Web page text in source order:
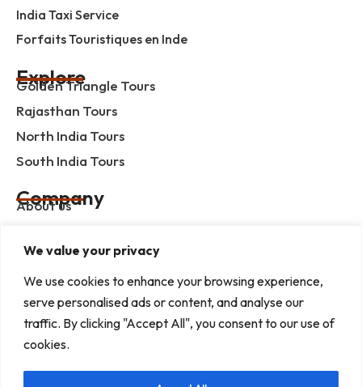
We value your privacy
We use cookies to enhance your browsing experience,
serve personalised ads or content, and analyse our
traffic. By clicking "Accept All", you consent to our use of
cookies.
India Taxi Service
Forfaits Touristiques en Inde
Explore
Golden Triangle Tours
Rajasthan Tours
North India Tours
South India Tours
Company
About us
Privacy Policy
Term & Condition
blog